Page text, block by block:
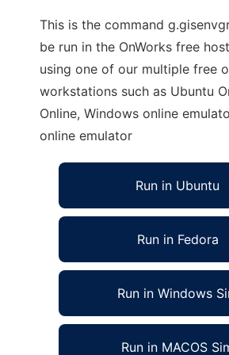
This is the command
be run in the OnWorks free
using one of our multiple free
workstations such as Ubuntu
Online, Windows online
online emulator
Run in Ubuntu
Run in Fedora
Run in Windows
Run in MACOS